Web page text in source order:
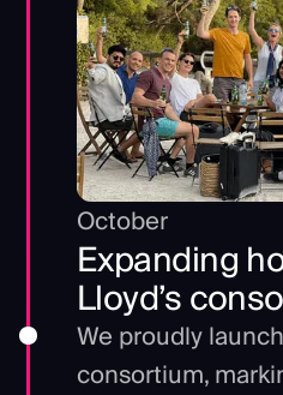
October
Expanding
Lloyd’s
We proudly
consortium,